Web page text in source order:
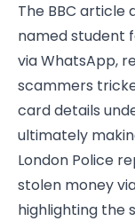
The BBC article
named student
via WhatsApp,
scammers
card details
ultimately
London Police
stolen money
highlighting the